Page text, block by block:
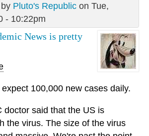
Pluto's Republicon Tue,
- 10:22pm
News is pretty
100,000 new cases daily.
doctor said that the US is
the virus. The size of the virus